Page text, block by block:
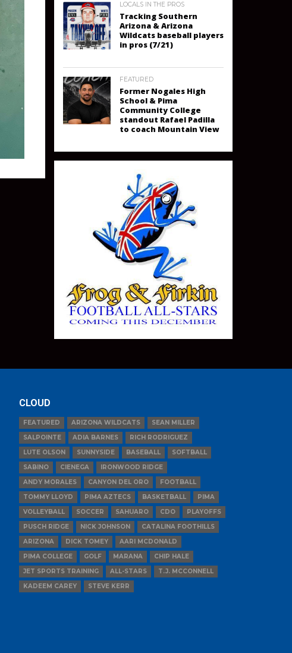
LOCALS IN THE PROS
Tracking Southern
Arizona & Arizona
Wildcats baseball players
in pros (7/21)
FEATURED
Former Nogales High
School & Pima
Community College
standout Rafael Padilla
to coach Mountain View
CLOUD
FEATURED ARIZONA WILDCATS
SEAN MILLER
SALPOINTE
ADIA BARNES
RICH RODRIGUEZ
LUTE OLSON
SUNNYSIDE BASEBALL
SOFTBALL
SABINO
CIENEGA
IRONWOOD RIDGE
ANDY MORALES
CANYON DEL ORO
FOOTBALL
TOMMY LLOYD
PIMA AZTECS BASKETBALL
PIMA
VOLLEYBALL
SOCCER SAHUARO CDO
PLAYOFFS
PUSCH RIDGE
NICK JOHNSON
CATALINA FOOTHILLS
ARIZONA
DICK TOMEY
AARI MCDONALD
PIMA COLLEGE
GOLF MARANA
CHIP HALE
JET SPORTS TRAINING
ALL-STARS
T.J. MCCONNELL
KADEEM CAREY
STEVE KERR